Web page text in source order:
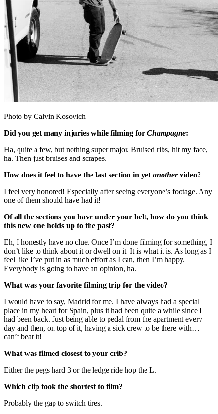
Photo by Calvin Kosovich
Did you get many injuries while filming for Champagne:
Ha, quite a few, but nothing super major. Bruised ribs, hit my face,
ha. Then just bruises and scrapes.
How does it feel to have the last section in yetanothervideo?
I feel very honored! Especially after seeing everyone’s footage. Any
one of them should have had it!
Of all the sections you have under your belt, how do you think
this new one holds up to the past?
Eh, I honestly have no clue. Once I’m done filming for something, I
don’t like to think about it or dwell on it. It is what it is. As long as I
feel like I’ve put in as much effort as I can, then I’m happy.
Everybody is going to have an opinion, ha.
What was your favorite filming trip for the video?
I would have to say, Madrid for me. I have always had a special
place in my heart for Spain, plus it had been quite a while since I
had been back. Just being able to pedal from the apartment every
day and then, on top of it, having a sick crew to be there with…
can’t beat it!
What was filmed closest to your crib?
Either the pegs hard 3 or the ledge ride hop the L.
Which clip took the shortest to film?
Probably the gap to switch tires.